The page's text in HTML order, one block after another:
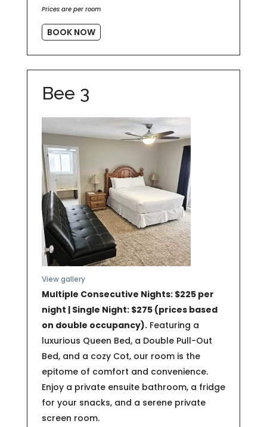
Prices are per room
BOOK NOW
Bee 3
View gallery
Multiple Consecutive Nights: $225 per
night | Single Night: $275 (prices based
on double occupancy).Featuring a
luxurious Queen Bed, a Double Pull-Out
Bed, and a cozy Cot, our room is the
epitome of comfort and convenience.
Enjoy a private ensuite bathroom, a fridge
for your snacks, and a serene private
screen room.